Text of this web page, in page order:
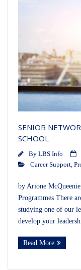
SENIOR
SCHOOL
By LBS Info
Career Support
by Arione
Programmes There
studying one of our
develop your
Read More